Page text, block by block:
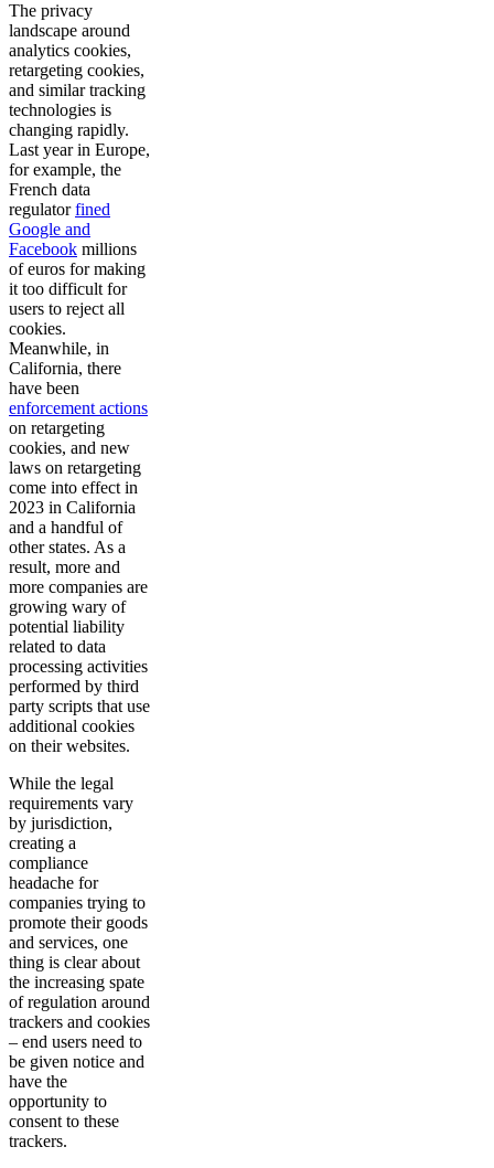
The privacy
landscape around
analytics cookies,
retargeting cookies,
and similar tracking
technologies is
changing rapidly.
Last year in Europe,
for example, the
French data
regulatorfined
Google and
Facebook millions
of euros for making
it too difficult for
users to reject all
cookies.
Meanwhile, in
California, there
have been
enforcement actions
on retargeting
cookies, and new
laws on retargeting
come into effect in
2023 in California
and a handful of
other states. As a
result, more and
more companies are
growing wary of
potential liability
related to data
processing activities
performed by third
party scripts that use
additional cookies
on their websites.
While the legal
requirements vary
by jurisdiction,
creating a
compliance
headache for
companies trying to
promote their goods
and services, one
thing is clear about
the increasing spate
of regulation around
trackers and cookies
– end users need to
be given notice and
have the
opportunity to
consent to these
trackers.